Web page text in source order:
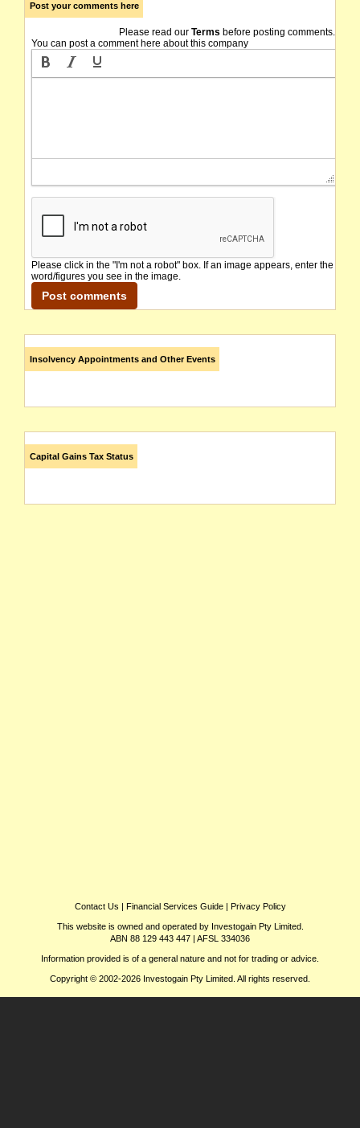
Post your comments here
Please read our Terms before posting comments.
You can post a comment here about this company
Please click in the "I'm not a robot" box. If an image appears, enter the
word/figures you see in the image.
Insolvency Appointments and Other Events
Capital Gains Tax Status
Contact Us | Financial Services Guide| Privacy Policy
This website is owned and operated by Investogain Pty Limited.
ABN 88 129 443 447 | AFSL 334036
Information provided is of a general nature and not for trading or advice.
Copyright © 2002-2026 Investogain Pty Limited. All rights reserved.